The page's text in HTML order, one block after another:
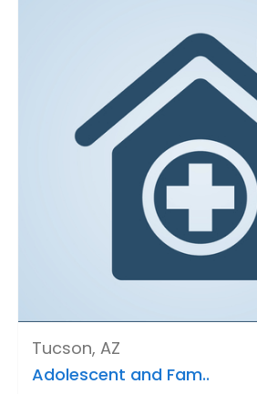
Tucson, AZ
Adolescent and Fam..